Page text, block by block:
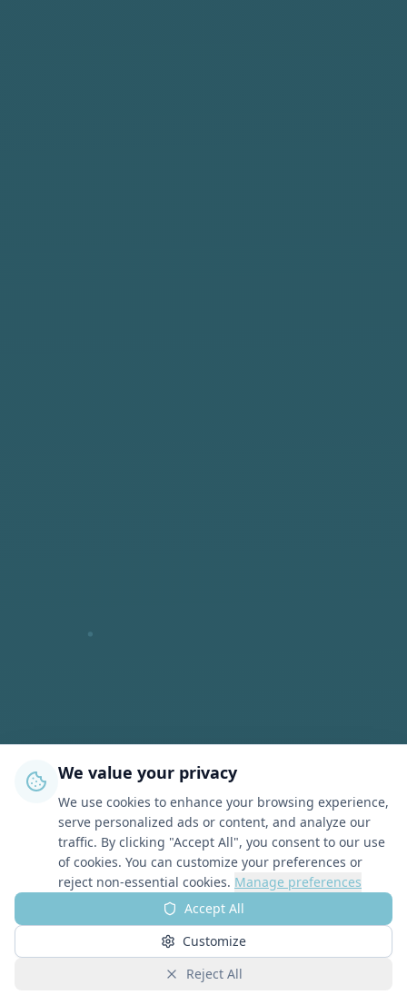
We value your privacy
We use cookies to enhance your browsing experience,
serve personalized ads or content, and analyze our
traffic. By clicking "Accept All", you consent to our use
of cookies. You can customize your preferences or
reject non-essential cookies. Manage preferences
Accept All
Customize
Reject All